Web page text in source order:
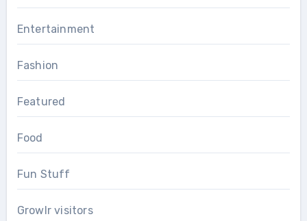
Entertainment
Fashion
Featured
Food
Fun Stuff
Growlr visitors